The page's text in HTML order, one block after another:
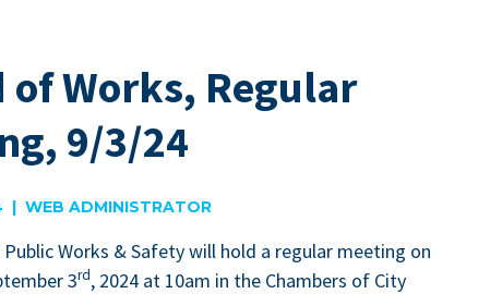
of Works, Regular
9/3/24
FACEBOOK
| WEB ADMINISTRATOR
Works &Safe­ty will hold a reg­u­lar meet­ing on
3rd, 2024at 10am in the Cham­bers of City